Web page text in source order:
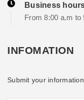
Business
From 8:00 a.m to
INFOMATION
Submit your